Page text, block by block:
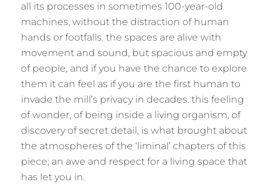
all its processes in sometimes 100-year-old
machines, without the distraction of human
hands or footfalls. the spaces are alive with
movement and sound, but spacious and empty
of people, and if you have the chance to explore
them it can feel as if you are the first human to
invade the mill’s privacy in decades. this feeling
of wonder, of being inside a living organism, of
discovery of secret detail, is what brought about
the atmospheres of the ‘liminal’ chapters of this
piece; an awe and respect for a living space that
has let you in.